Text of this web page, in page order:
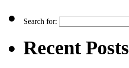
Search for:
Recent Posts